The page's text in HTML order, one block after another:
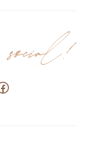
social!